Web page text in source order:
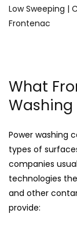
What
Power washing
types of
companies
technologies
and other
provide: